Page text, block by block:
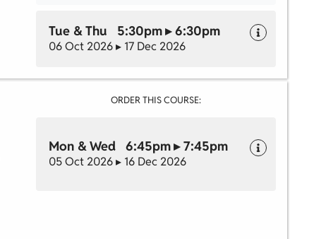
Tue & Thu 5:30pm ▸ 6:30pm
06 Oct 2026 ▸ 17 Dec 2026
ORDER THIS COURSE:
Mon & Wed 6:45pm ▸ 7:45pm
05 Oct 2026 ▸ 16 Dec 2026